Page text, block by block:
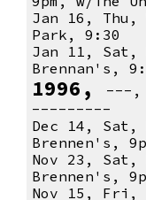
Jan 16, Thu,
Park, 9:30
Jan 11, Sat,
Brennan's,
1996,
---,
---------
Dec 14, Sat,
Brennen's,
Nov 23, Sat,
Brennen's,
Nov 15, Fri,